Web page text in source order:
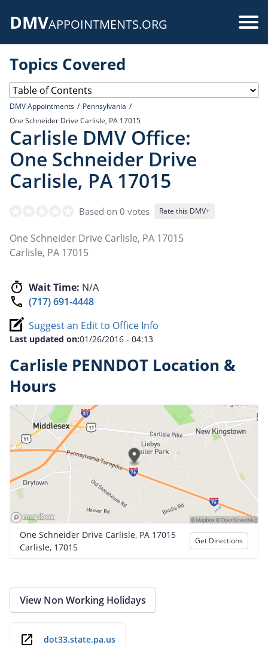
DMVAPPOINTMENTS.ORG
Topics Covered
DMV Appointments
Pennsylvania
One Schneider Drive Carlisle, PA 17015
Carlisle DMV Office:
One Schneider Drive
Carlisle, PA 17015
Based on 0 votes Rate this DMV+
One Schneider Drive Carlisle, PA 17015
Carlisle, PA 17015
Wait Time: N/A
(717) 691-4448
Suggest an Edit to Office Info
Last updated on:01/26/2016 - 04:13
Carlisle PENNDOT Location &
Hours
One Schneider Drive Carlisle, PA 17015
Carlisle, 17015
Get Directions
View Non Working Holidays
dot33.state.pa.us